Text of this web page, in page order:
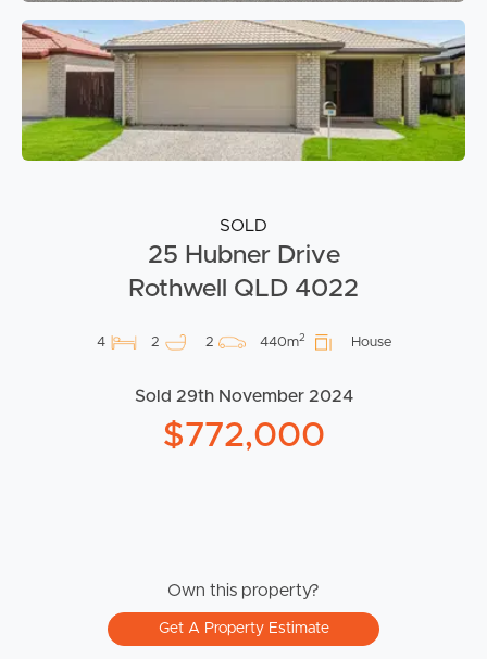
SOLD
25 Hubner Drive
Rothwell QLD 4022
4 2 2 440m2 House
Sold 29th November 2024
$772,000
Own this property?
Get A Property Estimate